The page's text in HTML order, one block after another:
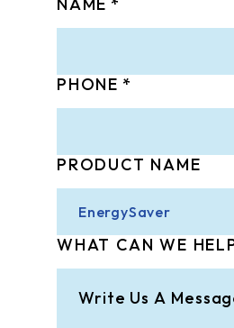
PHONE
PRODUCT NAME
WHAT CAN WE